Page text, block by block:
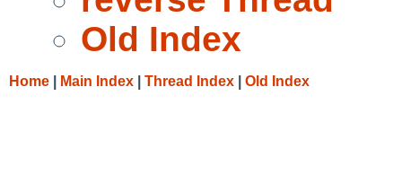
Old Index
Home Main Index Thread Index Old Index